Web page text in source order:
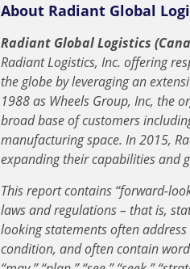
About Radiant Global
Radiant Global Logistics
Radiant Logistics, Inc. offering
the globe by leveraging an
1988 as Wheels Group, Inc, the
broad base of customers
manufacturing space. In 2015,
expanding their capabilities and
This report contains “forward-
laws and regulations – that is,
looking statements often
condition, and often contain